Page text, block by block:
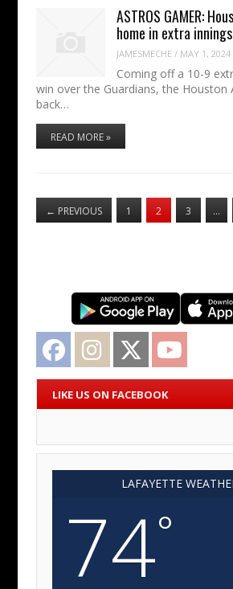
ASTROS GAMER:
home in extra innings
JAMESMECHE / MAY 1, 2024
Coming off a 10-9
win over the Guardians, the Houston
back…
READ MORE »
← PREVIOUS 1 2 3 …
Facebook Instagram Twitter
LIKE US ON FACEBOOK
LAFAYETTE
74°